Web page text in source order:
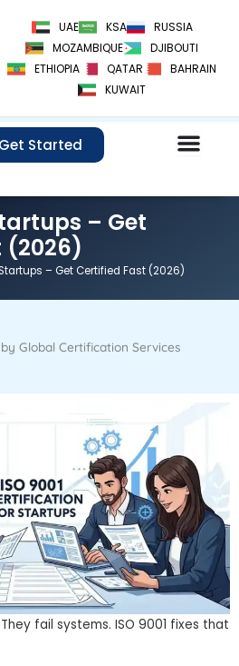
UAE KSA
RUSSIA
MOZAMBIQUE
DJIBOUTI
ETHIOPIA
QATAR
BAHRAIN
KUWAIT
Get Started
– Get
(2026)
– Get Certified Fast (2026)
Global Certification Services
fail systems. ISO 9001 fixes that